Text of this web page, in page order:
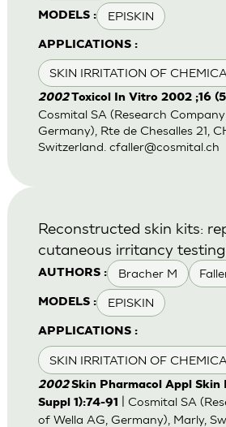
MODELS : EPISKIN
APPLICATIONS :
SKIN IRRITATION OF
2002Toxicol In Vitro 2002 ;16
Cosmital SA (Research
Germany), Rte de Chesalles 21,
Switzerland. cfaller@cosmital.ch
AUTHORS : Bracher M
MODELS : EPISKIN
APPLICATIONS :
SKIN IRRITATION OF
Reconstructed skin kits:
cutaneous irritancy testing
2002Skin Pharmacol Appl Skin
Suppl 1):74-91
| Cosmital SA
of Wella AG, Germany), Marly,